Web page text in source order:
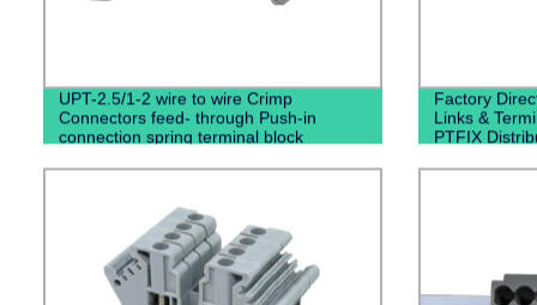
UPT-2.5/1-2 wire to wire Crimp
Connectors feed- through Push-in
connection spring terminal block
Factory
Links &
PTFIX